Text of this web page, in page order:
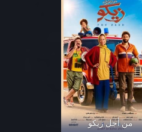
من أجل زيكو